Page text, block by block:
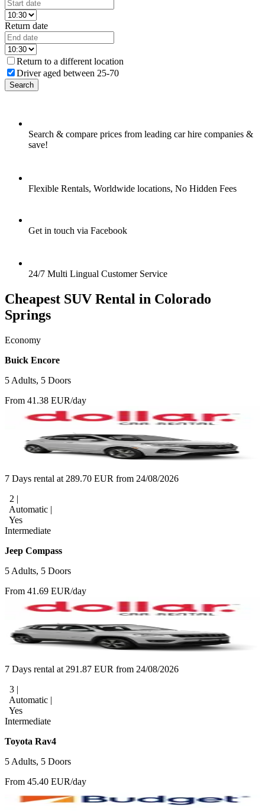
Return date
Return to a different location
Driver aged between 25-70
Search
Search & compare prices from leading car hire companies &
save!
Flexible Rentals, Worldwide locations, No Hidden Fees
Get in touch via Facebook
24/7 Multi Lingual Customer Service
Cheapest SUV Rental in Colorado
Springs
Economy
Buick Encore
5 Adults, 5 Doors
From 41.38 EUR/day
7 Days rental at 289.70 EUR from 24/08/2026
2 |
Automatic |
Yes
Intermediate
Jeep Compass
5 Adults, 5 Doors
From 41.69 EUR/day
7 Days rental at 291.87 EUR from 24/08/2026
3 |
Automatic |
Yes
Intermediate
Toyota Rav4
5 Adults, 5 Doors
From 45.40 EUR/day